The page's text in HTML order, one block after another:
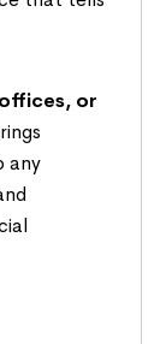
or
any